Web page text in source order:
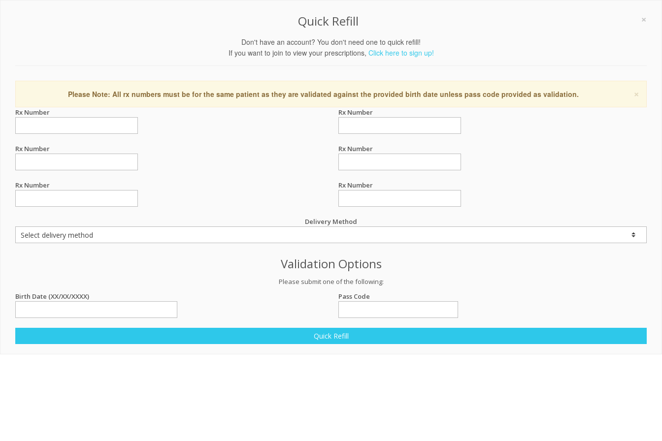
×
Quick Refill
Don't have an account? You don't need one to quick refill!
If you want to join to view your prescriptions, Click here to sign up!
×
Please Note: All rx numbers must be for the same patient as they are validated against the provided birth date unless pass code provided as validation.
Rx Number Rx Number
Rx Number Rx Number
Rx Number Rx Number
Delivery Method
Validation Options
Please submit one of the following:
Birth Date (XX/XX/XXXX)
Pass Code
Quick Refill